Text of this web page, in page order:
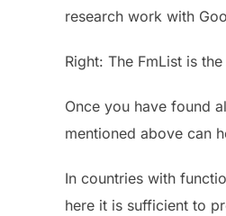
research work with
Right: The FmList is
Once you have found
mentioned above can
In countries with
here it is sufficient to